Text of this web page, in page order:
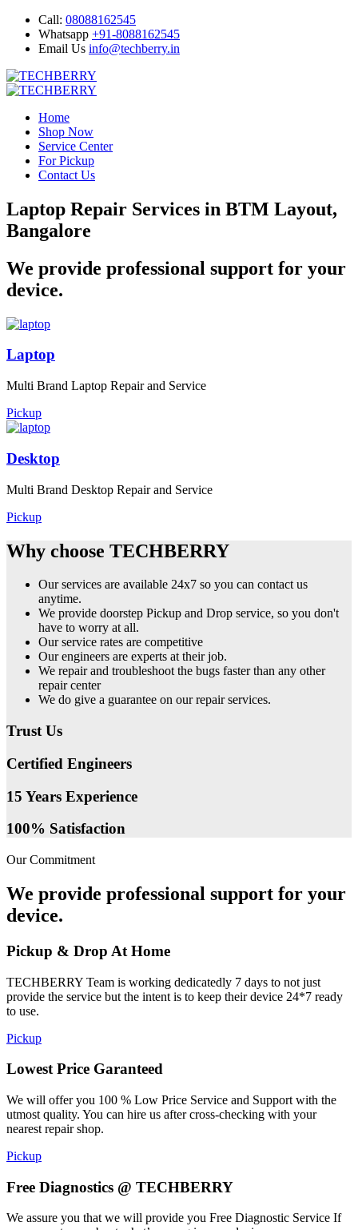
Call: 08088162545
Whatsapp +91-8088162545
Email Us info@techberry.in
Home
Shop Now
Service Center
For Pickup
Contact Us
Laptop Repair Services in BTM Layout,
Bangalore
We provide professional support for your
device.
Laptop
Multi Brand Laptop Repair and Service
Pickup
Desktop
Multi Brand Desktop Repair and Service
Pickup
Why choose TECHBERRY
Our services are available 24x7 so you can contact us
anytime.
We provide doorstep Pickup and Drop service, so you don't
have to worry at all.
Our service rates are competitive
Our engineers are experts at their job.
We repair and troubleshoot the bugs faster than any other
repair center
We do give a guarantee on our repair services.
Trust Us
Certified Engineers
15 Years Experience
100% Satisfaction
Our Commitment
We provide professional support for your
device.
Pickup & Drop At Home
TECHBERRY Team is working dedicatedly 7 days to not just
provide the service but the intent is to keep their device 24*7 ready
to use.
Pickup
Lowest Price Garanteed
We will offer you 100 % Low Price Service and Support with the
utmost quality. You can hire us after cross-checking with your
nearest repair shop.
Pickup
Free Diagnostics @ TECHBERRY
We assure you that we will provide you Free Diagnostic Service If